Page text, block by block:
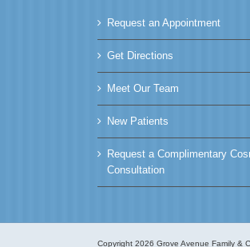
Request an Appointment
Get Directions
Meet Our Team
New Patients
Request a Complimentary
Consultation
Copyright 2026 Grove Avenue Family &